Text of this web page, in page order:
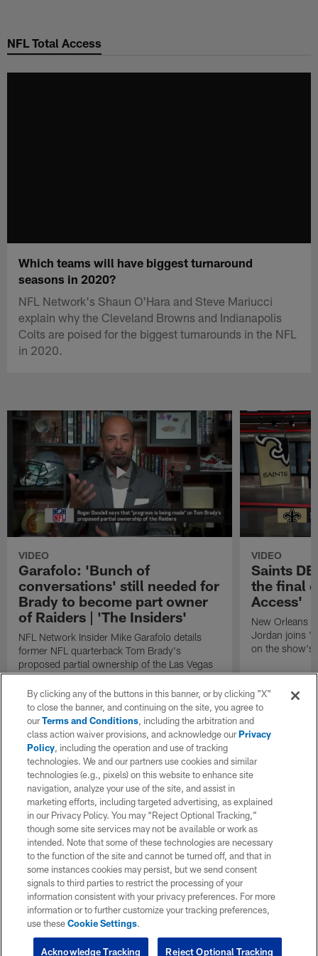
main
NFL Total Access
Which teams will have biggest turnaround
seasons in 2020?
NFL Network's Shaun O'Hara and Steve Mariucci
explain why the Cleveland Browns and Indianapolis
Colts are poised for the biggest turnarounds in the NFL
in 2020.
VIDEO
Garafolo: 'Bunch of
conversations' still needed for
Brady to become part owner
of Raiders | 'The Insiders'
NFL Network Insider Mike Garafolo details
former NFL quarterback Tom Brady's
proposed partial ownership of the Las Vegas
Raiders.
VIDEO
Saints
the final
Access'
New Orleans
Jordan joins
on the show's
By clicking any of the buttons in this banner, or by clicking "X"
to close the banner, and continuing on the site, you agree to
ourTerms and Conditions, including the arbitration and
class action waiver provisions, and acknowledge ourPrivacy
Policy, including the operation and use of tracking
technologies. We and our partners use cookies and similar
technologies (e.g., pixels) on this website to enhance site
navigation, analyze your use of the site, and assist in
marketing efforts, including targeted advertising, as explained
in our Privacy Policy. You may “Reject Optional Tracking,”
though some site services may not be available or work as
intended. Note that some of these technologies are necessary
to the function of the site and cannot be turned off, and that in
some instances cookies may persist, but we send consent
signals to third parties to restrict the processing of your
information consistent with your privacy preferences. For more
information or to further customize your tracking preferences,
use theseCookie Settings.
Reject Optional Tracking
Acknowledge Tracking